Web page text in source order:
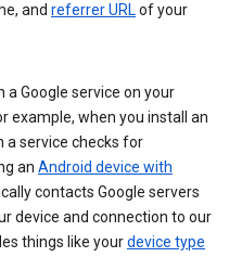
and referrer URLof your
Google service on your
example, when you install an
a service checks for
an Android device with
contacts Google servers
device and connection to our
things like yourdevice type